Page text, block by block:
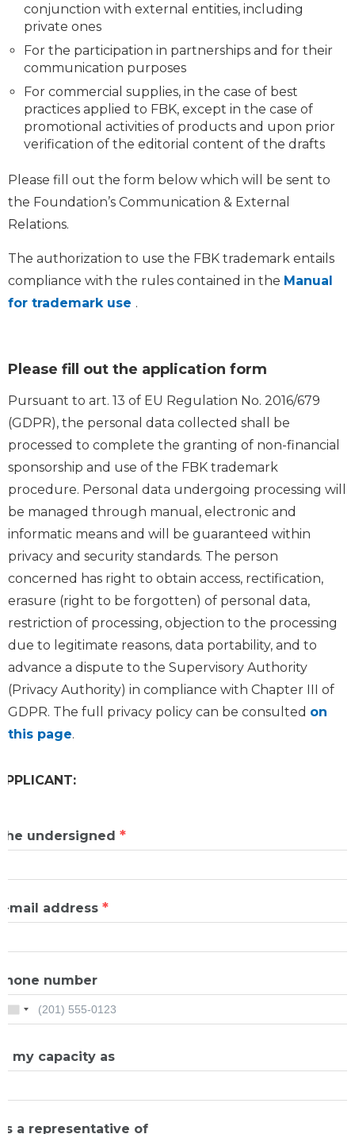
conjunction with external entities, including
private ones
For the participation in partnerships and for their
communication purposes
For commercial supplies, in the case of best
practices applied to FBK, except in the case of
promotional activities of products and upon prior
verification of the editorial content of the drafts
Please fill out the form below which will be sent to
the Foundation’s Communication & External
Relations.
The authorization to use the FBK trademark entails
compliance with the rules contained in the Manual
for trademark use .
Please fill out the application form
Pursuant to art. 13 of EU Regulation No. 2016/679
(GDPR), the personal data collected shall be
processed to complete the granting of non-financial
sponsorship and use of the FBK trademark
procedure. Personal data undergoing processing will
be managed through manual, electronic and
informatic means and will be guaranteed within
privacy and security standards. The person
concerned has right to obtain access, rectification,
erasure (right to be forgotten) of personal data,
restriction of processing, objection to the processing
due to legitimate reasons, data portability, and to
advance a dispute to the Supervisory Authority
(Privacy Authority) in compliance with Chapter III of
GDPR. The full privacy policy can be consulted on
this page.
undersigned *
mail address *
number
my capacity as
a representative of